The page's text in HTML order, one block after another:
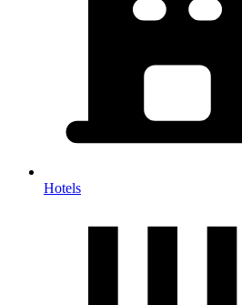
Hotels